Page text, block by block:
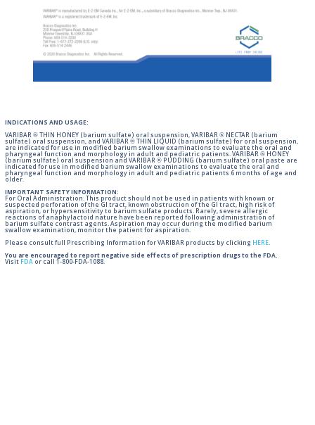
INDICATIONS AND USAGE:
VARIBAR ® THIN HONEY (barium sulfate) oral suspension, VARIBAR ® NECTAR (barium
sulfate) oral suspension, and VARIBAR ® THIN LIQUID (barium sulfate) for oral suspension,
are indicated for use in modified barium swallow examinations to evaluate the oral and
pharyngeal function and morphology in adult and pediatric patients. VARIBAR ® HONEY
(barium sulfate) oral suspension and VARIBAR ® PUDDING (barium sulfate) oral paste are
indicated for use in modified barium swallow examinations to evaluate the oral and
pharyngeal function and morphology in adult and pediatric patients 6 months of age and
older.
IMPORTANT SAFETY INFORMATION:
For Oral Administration. This product should not be used in patients with known or
suspected perforation of the GI tract, known obstruction of the GI tract, high risk of
aspiration, or hypersensitivity to barium sulfate products. Rarely, severe allergic
reactions of anaphylactoid nature have been reported following administration of
barium sulfate contrast agents. Aspiration may occur during the modified barium
swallow examination, monitor the patient for aspiration.
Please consult full Prescribing Information for VARIBAR products by clicking HERE.
You are encouraged to report negative side effects of prescription drugs to the FDA.
Visit FDA or call 1-800-FDA-1088.